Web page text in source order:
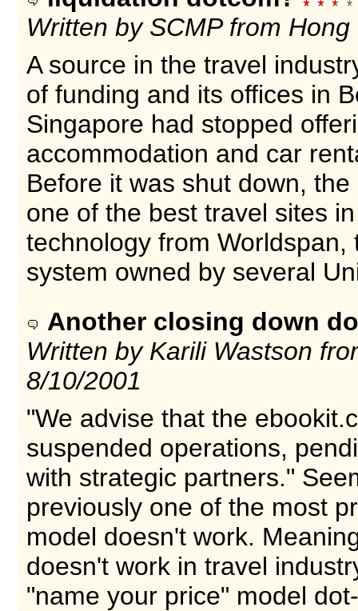
Written by SCMP from
A source in the travel
of funding and its offices in
Singapore had stopped
accommodation and car
Before it was shut down,
one of the best travel sites
technology from Worldspan,
system owned by several
Another closing down
Written by Karili Wastson
8/10/2001
"We advise that the
suspended operations,
with strategic partners."
previously one of the most
model doesn't work.
doesn't work in travel
"name your price" model